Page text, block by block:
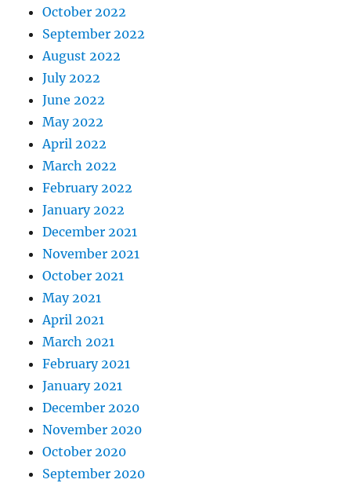
October 2022
September 2022
August 2022
July 2022
June 2022
May 2022
April 2022
March 2022
February 2022
January 2022
December 2021
November 2021
October 2021
May 2021
April 2021
March 2021
February 2021
January 2021
December 2020
November 2020
October 2020
September 2020